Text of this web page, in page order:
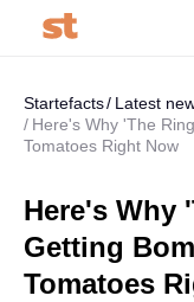
Startefacts
Latest
Here's Why 'The
Tomatoes Right Now
Here's Why
Getting
Tomatoes